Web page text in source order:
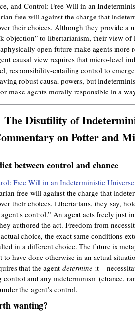
and Control: Free Will in an
free will against the charge that
their choices. Although they provide a
objection” to libertarianism, their view of
open future make agents more
causal view requires that micro-level
responsibility-entailing control to
robust causal powers, but
make agents morally responsible in a
The Disutility of
on Potter and
between control and chance
Free Will in an Indeterministic Universe
free will against the charge that
their choices. Libertarians, they say,
control.” An agent acts freely just
authored the act. Freedom from
choice, the exact same conditions
in a different choice. The future is
to have done otherwise in an actual
that the agent determine it –
and any indeterminism (chance,
the agent’s control.
wanting?